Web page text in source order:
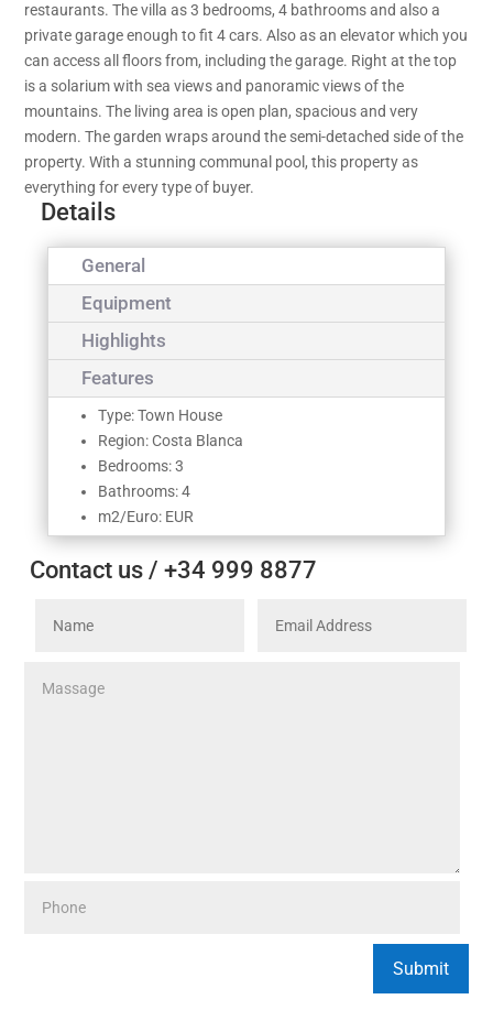
restaurants. The villa as 3 bedrooms, 4 bathrooms and also a
private garage enough to fit 4 cars. Also as an elevator which you
can access all floors from, including the garage. Right at the top
is a solarium with sea views and panoramic views of the
mountains. The living area is open plan, spacious and very
modern. The garden wraps around the semi-detached side of the
property. With a stunning communal pool, this property as
everything for every type of buyer.
Details
General
Equipment
Highlights
Features
Type: Town House
Region: Costa Blanca
Bedrooms: 3
Bathrooms: 4
m2/Euro: EUR
Contact us / +34 999 8877